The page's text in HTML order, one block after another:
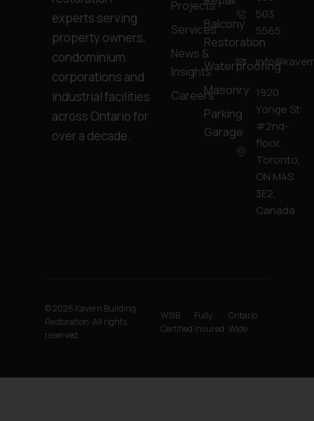
experts serving
property owners,
condominium
corporations and
industrial facilities
across Ontario for
over a decade.
Projects
Services
News &
Insights
Careers
Balcony
Restoration
Waterproofing
Masonry
Parking
Garage
503
5565
1920
Yonge St
#2nd-
floor,
Toronto,
ON M4S
3E2,
Canada
© 2026 Kavern Building
Restoration. All rights
reserved.
WSIB
Certified
Fully
Insured
Ontario
Wide